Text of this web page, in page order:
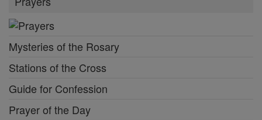
Mysteries of the Rosary
Stations of the Cross
Guide for Confession
Prayer of the Day